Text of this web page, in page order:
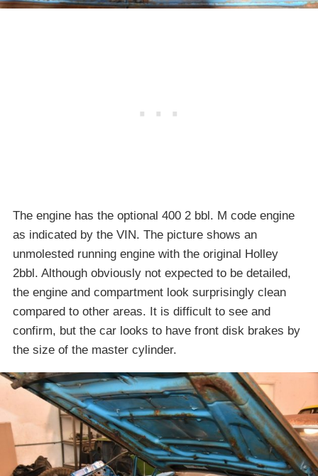
The engine has the optional 400 2 bbl. M code engine
as indicated by the VIN. The picture shows an
unmolested running engine with the original Holley
2bbl. Although obviously not expected to be detailed,
the engine and compartment look surprisingly clean
compared to other areas. It is difficult to see and
confirm, but the car looks to have front disk brakes by
the size of the master cylinder.